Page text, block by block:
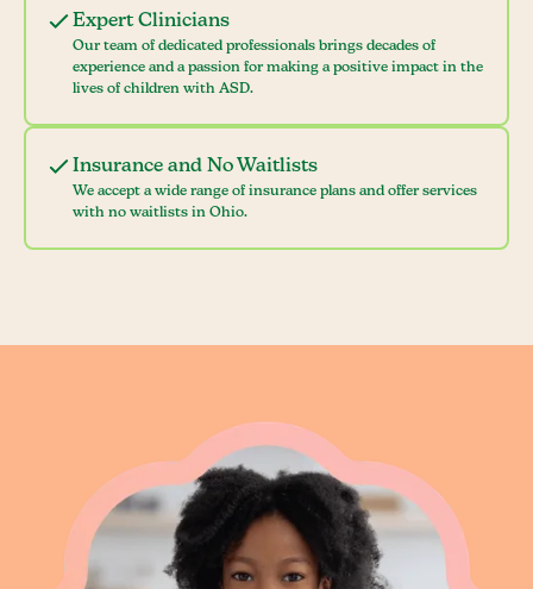
Expert Clinicians
Our team of dedicated professionals brings decades of
experience and a passion for making a positive impact in the
lives of children with ASD.
Insurance and No Waitlists
We accept a wide range of insurance plans and offer services
with no waitlists in Ohio.